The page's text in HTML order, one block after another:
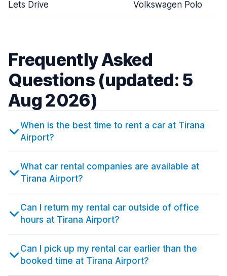
Lets Drive Volkswagen Polo
Frequently Asked
Questions (updated: 5
Aug 2026)
When is the best time to rent a car at Tirana
Airport?
What car rental companies are available at
Tirana Airport?
Can I return my rental car outside of office
hours at Tirana Airport?
Can I pick up my rental car earlier than the
booked time at Tirana Airport?